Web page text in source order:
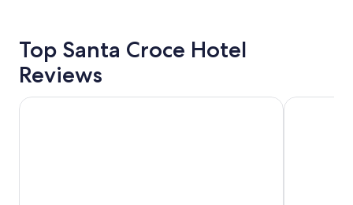
trends
Top Santa Croce Hotel
Reviews
Hotel Montecarlo Palazzo